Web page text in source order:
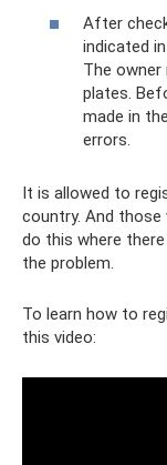
After
indicated
The owner
plates.
made in
errors.
It is allowed to
country. And
do this where
the problem.
To learn how to
this video: